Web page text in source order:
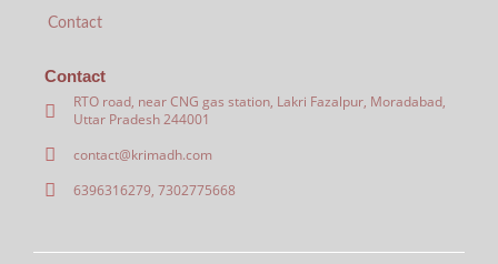
Contact
Contact
RTO road, near CNG gas station, Lakri Fazalpur, Moradabad,
Uttar Pradesh 244001
contact@krimadh.com
6396316279, 7302775668